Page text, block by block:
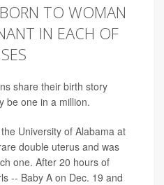
TO WOMAN
IN EACH OF
share their birth story
be one in a million.
University of Alabama at
double uterus and was
one. After 20 hours of
-- Baby A on Dec. 19 and